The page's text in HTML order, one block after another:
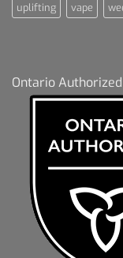
uplifting
vape
Ontario Authorized